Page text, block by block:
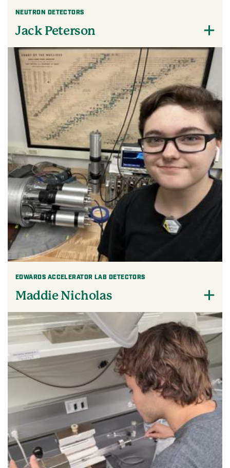
NEUTRON DETECTORS
Jack Peterson
EDWARDS ACCELERATOR LAB DETECTORS
Maddie Nicholas